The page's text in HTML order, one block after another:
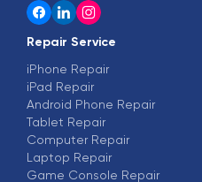
Repair Service
iPhone Repair
iPad Repair
Android Phone Repair
Tablet Repair
Computer Repair
Laptop Repair
Game Console Repair